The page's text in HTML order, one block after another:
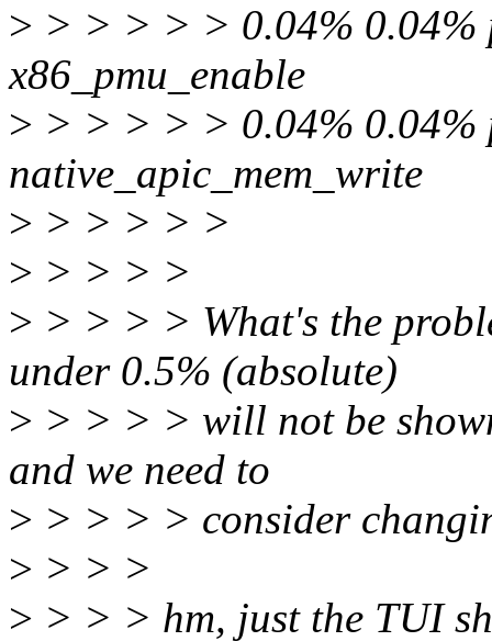
> > > > > > 0.04%
x86_pmu_enable
> > > > > > 0.04%
native_apic_mem_write
> > > > > >
> > > > >
> > > > > What's the
under 0.5% (absolute)
> > > > > will not be
and we need to
> > > > > consider
> > > >
> > > > hm, just the TUI